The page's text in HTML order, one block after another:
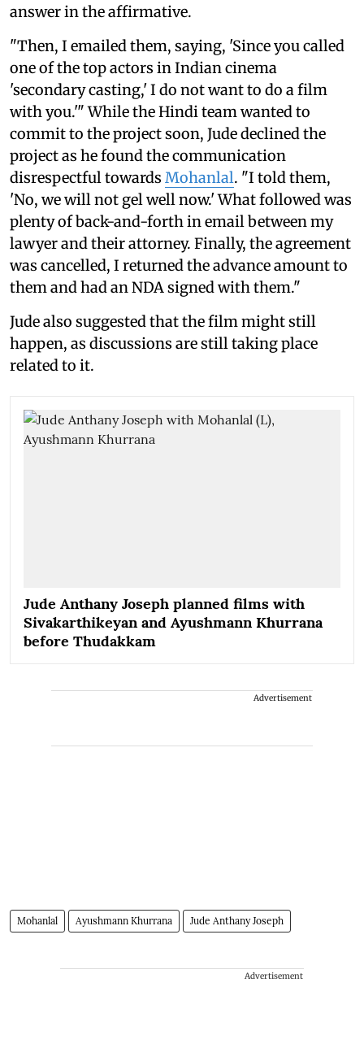
answer in the affirmative.
"Then, I emailed them, saying, 'Since you called
one of the top actors in Indian cinema
'secondary casting,' I do not want to do a film
with you.'" While the Hindi team wanted to
commit to the project soon, Jude declined the
project as he found the communication
disrespectful towards Mohanlal. "I told them,
'No, we will not gel well now.' What followed was
plenty of back-and-forth in email between my
lawyer and their attorney. Finally, the agreement
was cancelled, I returned the advance amount to
them and had an NDA signed with them."
Jude also suggested that the film might still
happen, as discussions are still taking place
related to it.
Jude Anthany Joseph planned films with
Sivakarthikeyan and Ayushmann Khurrana
before Thudakkam
Advertisement
Mohanlal Ayushmann Khurrana Jude Anthany Joseph
Advertisement